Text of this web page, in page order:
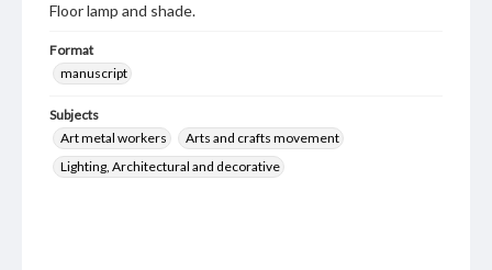
Floor lamp and shade.
Format
manuscript
Subjects
Art metal workers
Arts and crafts movement
Lighting, Architectural and decorative